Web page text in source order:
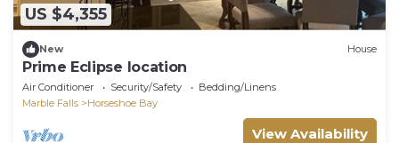
US $4,355
New House
Prime Eclipse location
Air Conditioner Security/Safety
Bedding/Linens
Marble Falls
Horseshoe Bay
View Availability